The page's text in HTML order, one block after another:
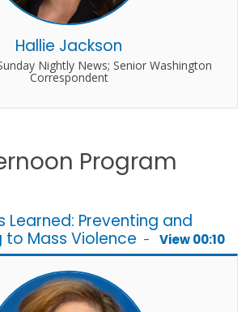
Hallie Jackson
Nightly News; Senior Washington
Correspondent
Program
Learned: Preventing and
to Mass Violence - View 00:10